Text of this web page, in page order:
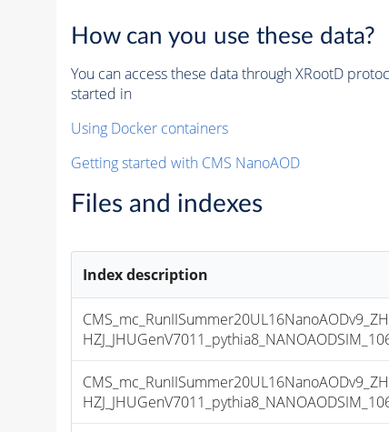
How can you use these data?
You can access these data through XRootD
started in
Using Docker containers
Getting started with CMS NanoAOD
Files and indexes
Index description